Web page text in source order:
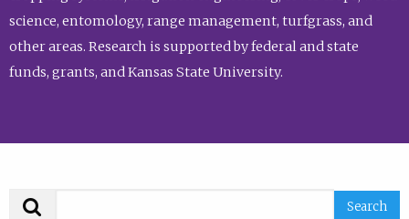
science, entomology, range management, turfgrass, and
other areas. Research is supported by federal and state
funds, grants, and Kansas State University.